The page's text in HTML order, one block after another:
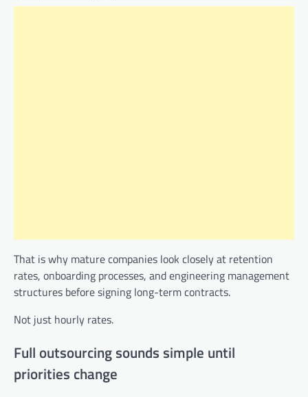
That is why mature companies look closely at retention
rates, onboarding processes, and engineering management
structures before signing long-term contracts.
Not just hourly rates.
Full outsourcing sounds simple until
priorities change